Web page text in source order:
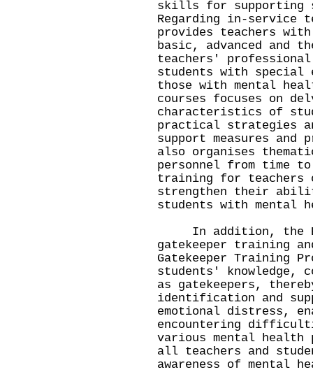
skills for supporting
Regarding in-service
provides teachers
basic, advanced and
teachers'
students with special
those with mental
courses focuses on
characteristics of
practical strategies
support measures and
also organises
personnel from time
training for teachers
strengthen their
students with mental
In addition, the
gatekeeper training
Gatekeeper Training
students' knowledge,
as gatekeepers,
identification and
emotional distress,
encountering
various mental health
all teachers and
awareness of mental